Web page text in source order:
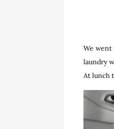
We went
laundry
At lunch